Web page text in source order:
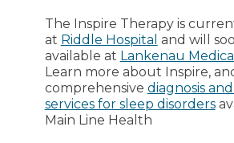
The Inspire Therapy is
at Riddle Hospital and will
available at Lankenau
Learn more about Inspire,
comprehensive diagnosis
services for sleep disorders
Main Line Health